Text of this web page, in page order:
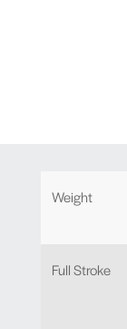
Weight
Full Stroke